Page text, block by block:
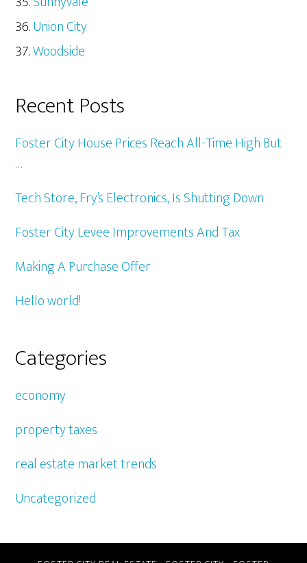
Union City
Woodside
Recent Posts
Foster City House Prices Reach All-Time High But
…
Tech Store, Fry’s Electronics, Is Shutting Down
Foster City Levee Improvements And Tax
Making A Purchase Offer
Hello world!
Categories
economy
property taxes
real estate market trends
Uncategorized